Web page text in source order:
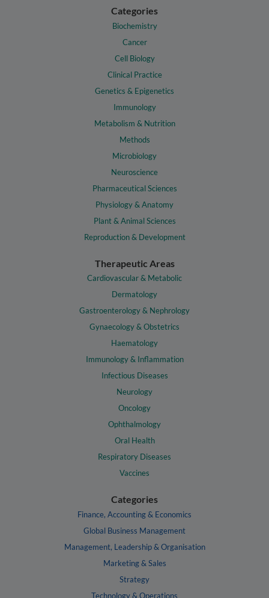
Categories
Biochemistry
Cancer
Cell Biology
Clinical Practice
Genetics & Epigenetics
Immunology
Metabolism & Nutrition
Methods
Microbiology
Neuroscience
Pharmaceutical Sciences
Physiology & Anatomy
Plant & Animal Sciences
Reproduction & Development
Therapeutic Areas
Cardiovascular & Metabolic
Dermatology
Gastroenterology & Nephrology
Gynaecology & Obstetrics
Haematology
Immunology & Inflammation
Infectious Diseases
Neurology
Oncology
Ophthalmology
Oral Health
Respiratory Diseases
Vaccines
Categories
Finance, Accounting & Economics
Global Business Management
Management, Leadership & Organisation
Marketing & Sales
Strategy
Technology & Operations